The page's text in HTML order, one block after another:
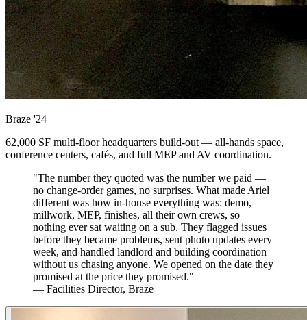
Braze '24
62,000 SF multi-floor headquarters build-out — all-hands space,
conference centers, cafés, and full MEP and AV coordination.
"The number they quoted was the number we paid —
no change-order games, no surprises. What made Ariel
different was how in-house everything was: demo,
millwork, MEP, finishes, all their own crews, so
nothing ever sat waiting on a sub. They flagged issues
before they became problems, sent photo updates every
week, and handled landlord and building coordination
without us chasing anyone. We opened on the date they
promised at the price they promised."
— Facilities Director, Braze